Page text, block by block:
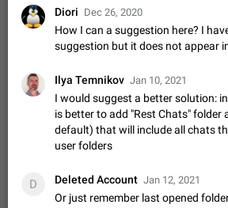
correctly, the buttons themselves…
Option to disable the Stories
Official Response: Stories take up
Telegram UI – but if you'd prefer
of your screen and select…
Jul 21, 2023 Suggestion, General
Shadowsocks proxy support
Add Built-in VMess, Shadowsocks,
support The ( vmess / vmess1 / ss
the message can be clicked
Apr 11, 2021
Disable "New Contact Joined"
Users receive a notification when
Diori Dec 26, 2020
How I can a suggestion here? I
suggestion but it does not appear
Ilya Temnikov Jan 10, 2021
I would suggest a better solution:
is better to add "Rest Chats" folder
default) that will include all chats
user folders
D Deleted Account Jan 12, 2021
Or just remember last opened